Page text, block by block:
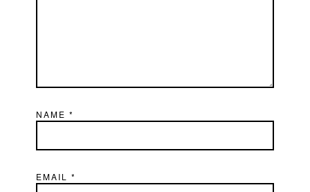
NAME*
EMAIL*